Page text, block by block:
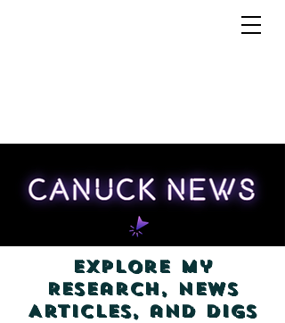
Explore my
Research, News
Articles, and Digs